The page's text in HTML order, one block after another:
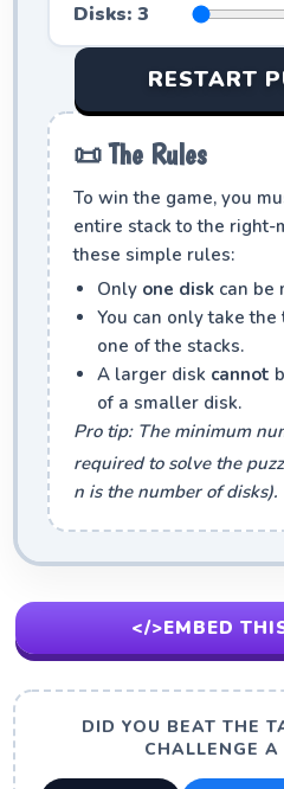
Disks:3
RESTART
📜 The Rules
To win the game, you
entire stack to the right-
these simple rules:
Only one disk can be
You can only take the
one of the stacks.
A larger disk cannot
of a smaller disk.
Pro tip: The minimum
required to solve the
n is the number of disks).
</>EMBED
DID YOU BEAT THE
CHALLENGE A